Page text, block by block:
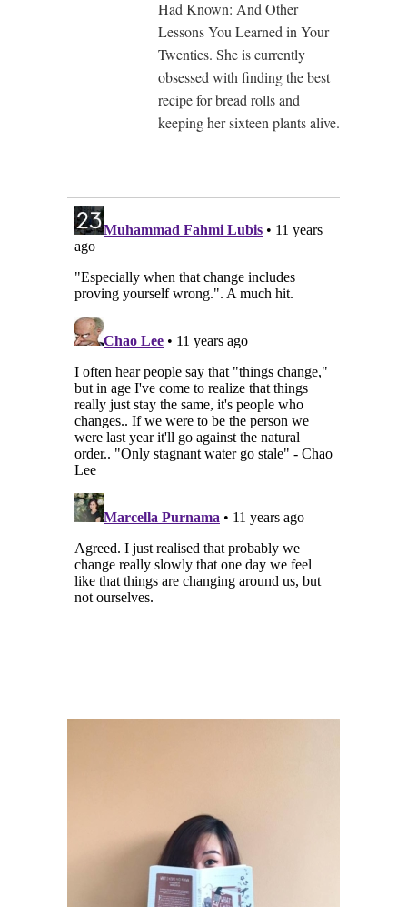
Had Known: And Other
Lessons You Learned in Your
Twenties. She is currently
obsessed with finding the best
recipe for bread rolls and
keeping her sixteen plants alive.